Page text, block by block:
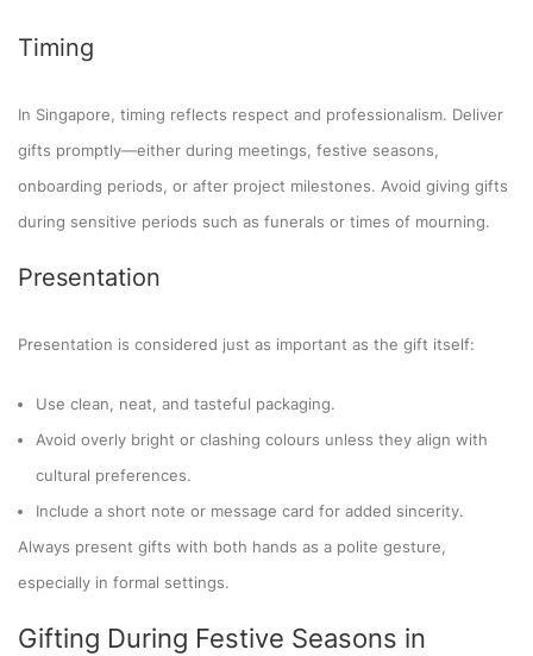
Timing
In Singapore, timing reflects respect and professionalism. Deliver
gifts promptly—either during meetings, festive seasons,
onboarding periods, or after project milestones. Avoid giving gifts
during sensitive periods such as funerals or times of mourning.
Presentation
Presentation is considered just as important as the gift itself:
Use clean, neat, and tasteful packaging.
Avoid overly bright or clashing colours unless they align with
cultural preferences.
Include a short note or message card for added sincerity.
Always present gifts with both hands as a polite gesture,
especially in formal settings.
Gifting During Festive Seasons in